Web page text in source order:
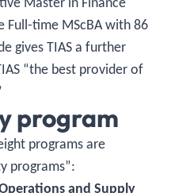
Full-time MScBA with 86
gives TIAS a further
“the best provider of
program
programs are
programs”:
and Supply